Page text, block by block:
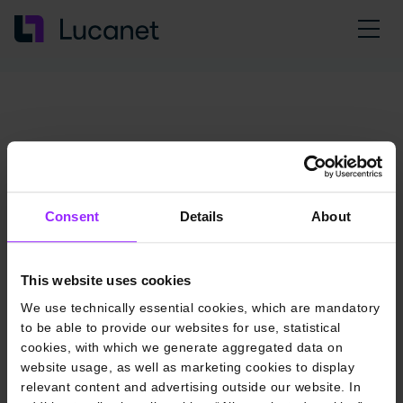
Consent Details About
This website uses cookies
We use technically essential cookies, which are mandatory
to be able to provide our websites for use, statistical
cookies, with which we generate aggregated data on
website usage, as well as marketing cookies to display
relevant content and advertising outside our website. In